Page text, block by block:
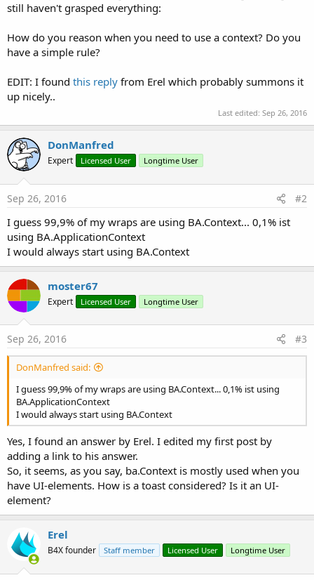
still haven't grasped everything:
How do you reason when you need to use a context? Do you
have a simple rule?
EDIT: I found this reply from Erel which probably summons it
up nicely..
Last edited: Sep 26, 2016
DonManfred
Expert Licensed User Longtime User
Sep 26, 2016 #2
I guess 99,9% of my wraps are using BA.Context... 0,1% ist
using BA.ApplicationContext
I would always start using BA.Context
moster67
Expert Licensed User Longtime User
Sep 26, 2016 #3
DonManfred said:
I guess 99,9% of my wraps are using BA.Context... 0,1% ist using
BA.ApplicationContext
I would always start using BA.Context
Yes, I found an answer by Erel. I edited my first post by
adding a link to his answer.
So, it seems, as you say, ba.Context is mostly used when you
have UI-elements. How is a toast considered? Is it an UI-
element?
Erel
B4X founder Staff member Licensed User Longtime User